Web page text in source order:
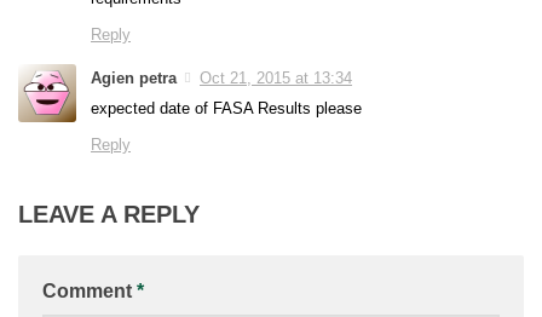
Reply
Agien petra
Oct 21, 2015 at 13:34
expected date of FASA Results please
Reply
LEAVE A REPLY
Comment *